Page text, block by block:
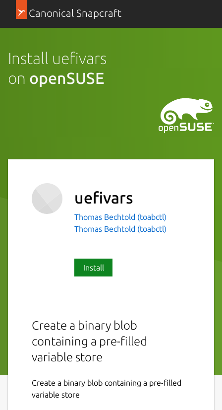
Canonical Snapcraft
Install uefivars
on openSUSE
uefivars
Thomas Bechtold (toabctl)
Thomas Bechtold (toabctl)
Install
Create a binary blob
containing a pre-filled
variable store
Create a binary blob containing a pre-filled
variable store